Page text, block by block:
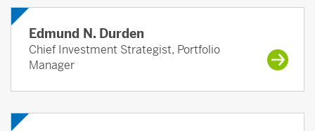
Edmund N. Durden
Chief Investment Strategist, Portfolio
Manager